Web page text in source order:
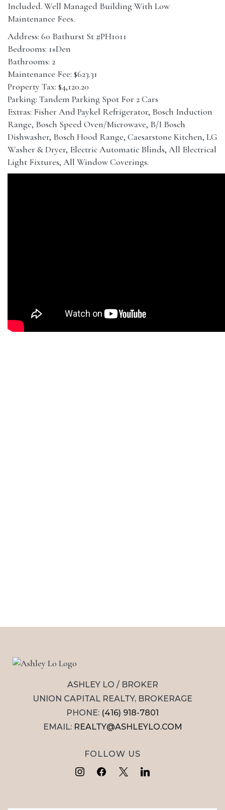
Included. Well Managed Building With Low
Maintenance Fees.
Address: 60 Bathurst St #PH1011
Bedrooms: 1+Den
Bathrooms: 2
Maintenance Fee: $623.31
Property Tax: $4,120.20
Parking: Tandem Parking Spot For 2 Cars
Extras: Fisher And Paykel Refrigerator, Bosch Induction
Range, Bosch Speed Oven/Microwave, B/I Bosch
Dishwasher, Bosch Hood Range, Caesarstone Kitchen, LG
Washer & Dryer, Electric Automatic Blinds, All Electrical
Light Fixtures, All Window Coverings.
ASHLEY LO / BROKER
UNION CAPITAL REALTY, BROKERAGE
PHONE: (416) 918-7801
EMAIL: REALTY@ASHLEYLO.COM
FOLLOW US